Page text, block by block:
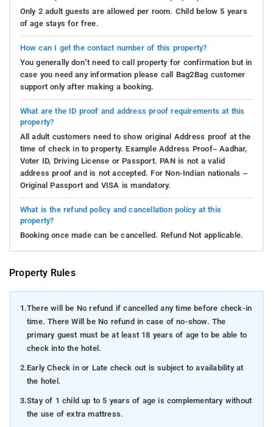
Only 2 adult guests are allowed per room. Child below 5 years
of age stays for free.
How can I get the contact number of this property?
You generally don’t need to call property for confirmation but in
case you need any information please call Bag2Bag customer
support only after making a booking.
What are the ID proof and address proof requirements at this
property?
All adult customers need to show original Address proof at the
time of check in to property. Example Address Proof– Aadhar,
Voter ID, Driving License or Passport. PAN is not a valid
address proof and is not accepted. For Non-Indian nationals –
Original Passport and VISA is mandatory.
What is the refund policy and cancellation policy at this
property?
Booking once made can be cancelled. Refund Not applicable.
Property Rules
1.There will be No refund if cancelled any time before check-in
time. There Will be No refund in case of no-show. The
primary guest must be at least 18 years of age to be able to
check into the hotel.
2.Early Check in or Late check out is subject to availability at
the hotel.
3.Stay of 1 child up to 5 years of age is complementary without
the use of extra mattress.